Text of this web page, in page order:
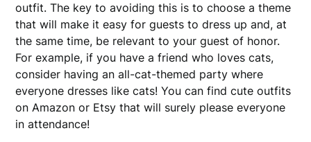
outfit. The key to avoiding this is to choose a theme
that will make it easy for guests to dress up and, at
the same time, be relevant to your guest of honor.
For example, if you have a friend who loves cats,
consider having an all-cat-themed party where
everyone dresses like cats! You can find cute outfits
on Amazon or Etsy that will surely please everyone
in attendance!